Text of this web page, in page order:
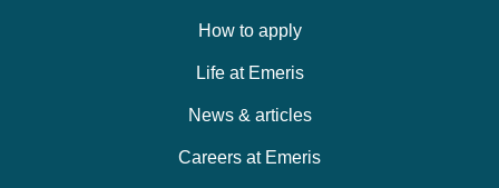
How to apply
Life at Emeris
News & articles
Careers at Emeris